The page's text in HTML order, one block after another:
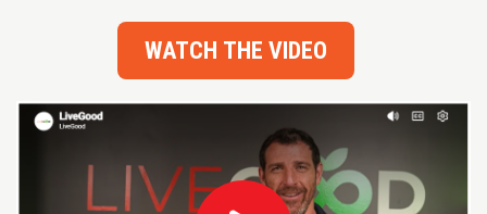
WATCH THE VIDEO